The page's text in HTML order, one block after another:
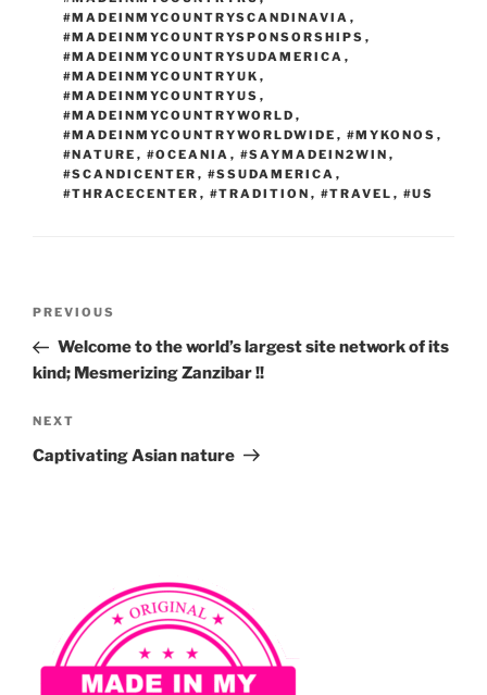
#MADEINMYCOUNTRYSCANDINAVIA ,
#MADEINMYCOUNTRYSPONSORSHIPS ,
#MADEINMYCOUNTRYSUDAMERICA ,
#MADEINMYCOUNTRYUK ,
#MADEINMYCOUNTRYUS ,
#MADEINMYCOUNTRYWORLD ,
#MADEINMYCOUNTRYWORLDWIDE , #MYKONOS ,
#NATURE , #OCEANIA , #SAYMADEIN2WIN ,
#SCANDICENTER , #SSUDAMERICA ,
#THRACECENTER , #TRADITION , #TRAVEL , #US
Previous
Post
PREVIOUS
Welcome to the world’s largest site network of its
kind; Mesmerizing Zanzibar !!
Next
Post
NEXT
Captivating Asian nature